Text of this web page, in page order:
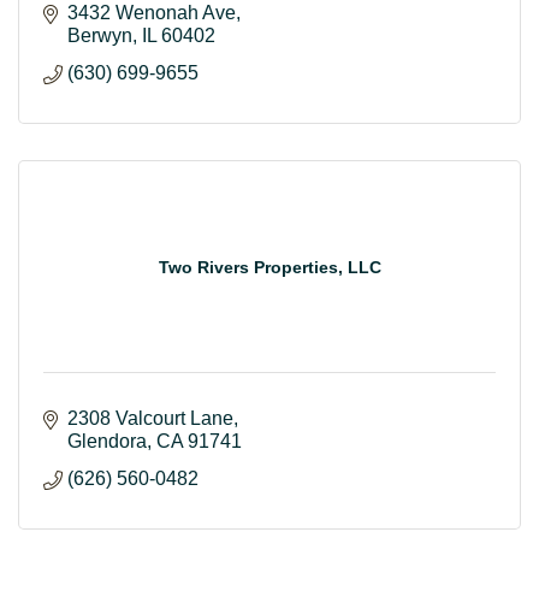
3432 Wenonah Ave
Berwyn
IL 60402
(630) 699-9655
Two Rivers Properties, LLC
2308 Valcourt Lane
Glendora CA 91741
(626) 560-0482